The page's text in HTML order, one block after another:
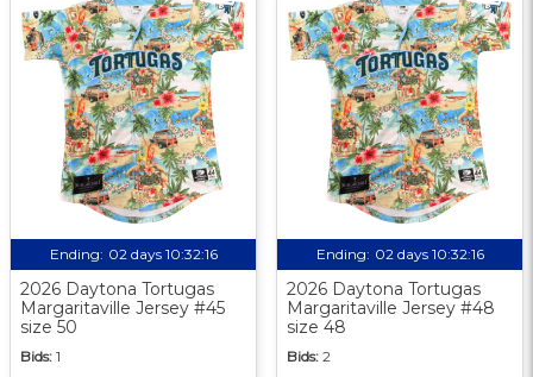
Ending: 02 days 10:32:15
2026 Daytona Tortugas
Margaritaville Jersey #45
size 50
Bids: 1
Ending: 02 days 10:32:15
2026 Daytona Tortugas
Margaritaville Jersey #48
size 48
Bids: 2